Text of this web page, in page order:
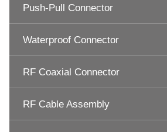
Push-Pull Connector
Waterproof Connector
RF Coaxial Connector
RF Cable Assembly